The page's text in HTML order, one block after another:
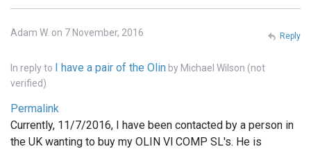
Adam W. on 7 November, 2016
In reply to I have a pair of the Olin by Michael Wilson (not
verified)
Permalink
Currently, 11/7/2016, I have been contacted by a person in
the UK wanting to buy my OLIN Vl COMP SL's. He is
Reply